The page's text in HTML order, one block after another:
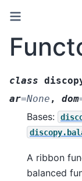
class
ar=None , dom
Bases:
A ribbon
balanced